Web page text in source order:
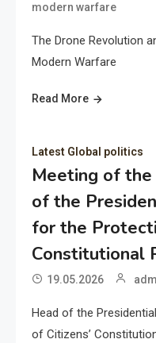
modern warfare
The Drone Revolution
Modern Warfare
Read More
Latest Global politics
Meeting of
of the
for the
Constitutional
19.05.2026
Head of the
of Citizens’